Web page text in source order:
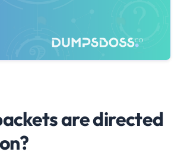
are directed